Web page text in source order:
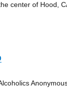
center of Hood,